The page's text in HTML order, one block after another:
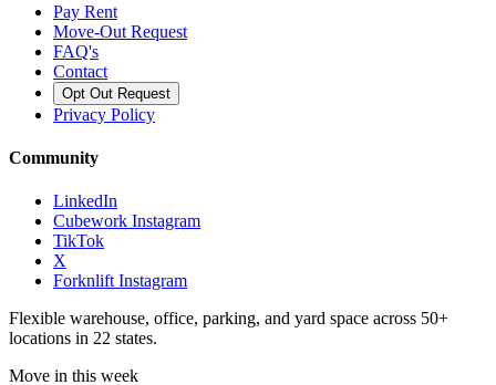
Pay Rent
Move-Out Request
FAQ's
Contact
Opt Out Request
Privacy Policy
Community
LinkedIn
Cubework Instagram
TikTok
X
Forknlift Instagram
Flexible warehouse, office, parking, and yard space across 50+
locations in 22 states.
Move in this week